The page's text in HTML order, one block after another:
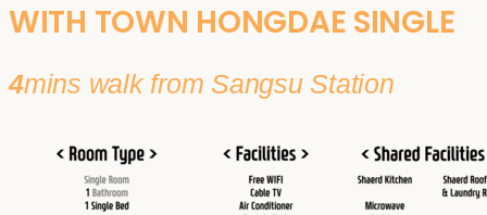
WITH TOWN HONGDAE SINGLE
4mins walk from Sangsu Station